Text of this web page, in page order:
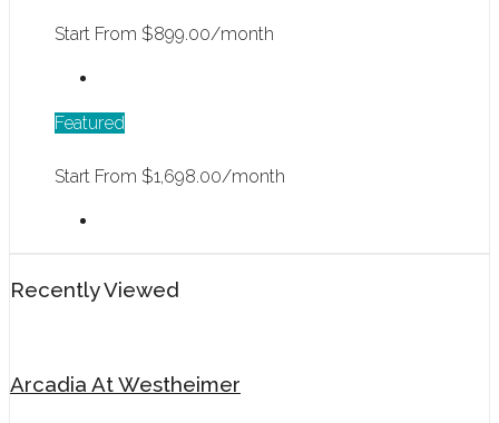
Start From $899.00/month
Featured
Start From $1,698.00/month
Recently Viewed
Arcadia At Westheimer